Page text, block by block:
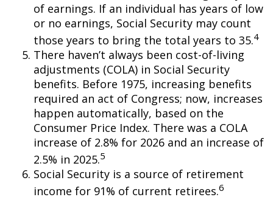
of earnings. If an individual has years of low
or no earnings, Social Security may count
those years to bring the total years to 35.4
There haven’t always been cost-of-living
adjustments (COLA) in Social Security
benefits. Before 1975, increasing benefits
required an act of Congress; now, increases
happen automatically, based on the
Consumer Price Index. There was a COLA
increase of 2.8% for 2026 and an increase of
2.5% in 2025.5
Social Security is a source of retirement
income for 91% of current retirees.6